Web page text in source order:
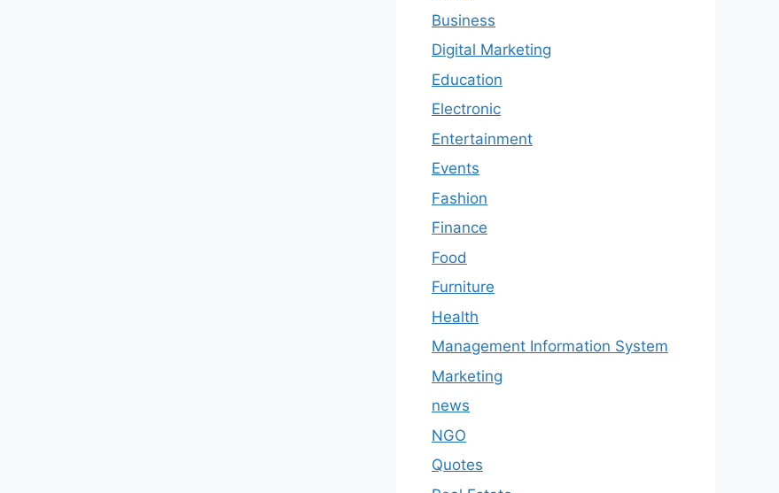
Business
Digital Marketing
Education
Electronic
Entertainment
Events
Fashion
Finance
Food
Furniture
Health
Management Information System
Marketing
news
NGO
Quotes